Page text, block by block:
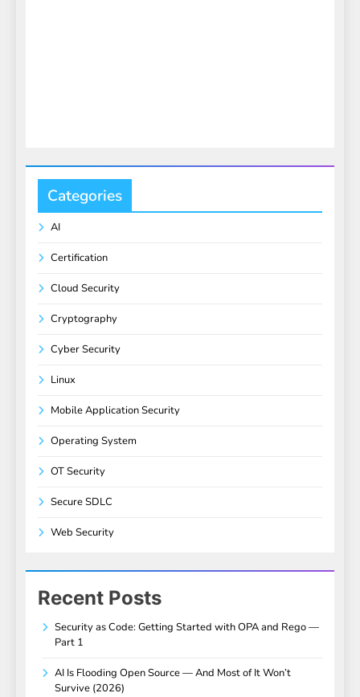
Categories
AI
Certification
Cloud Security
Cryptography
Cyber Security
Linux
Mobile Application Security
Operating System
OT Security
Secure SDLC
Web Security
Recent Posts
Security as Code: Getting Started with OPA and Rego —
Part 1
AI Is Flooding Open Source — And Most of It Won’t
Survive (2026)